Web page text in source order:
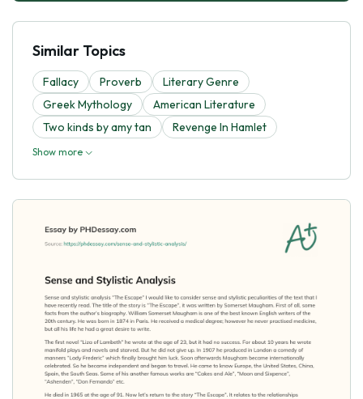
Similar Topics
Fallacy Proverb
Literary Genre
Greek Mythology
American Literature
Two kinds by amy tan
Revenge In Hamlet
Show more